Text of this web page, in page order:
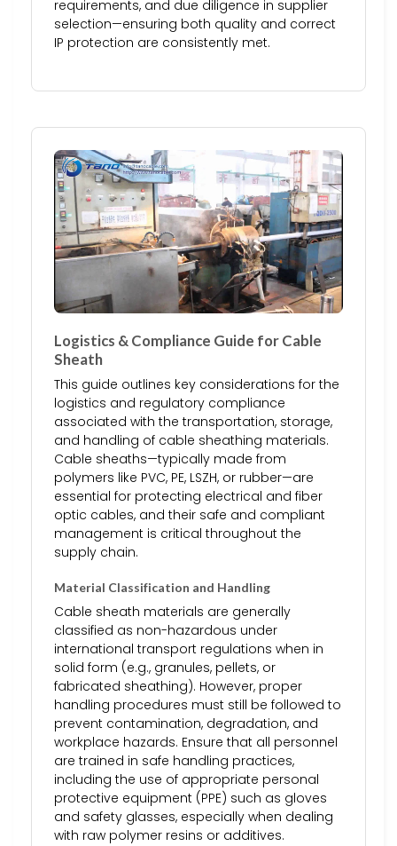
requirements, and due diligence in supplier
selection—ensuring both quality and correct
IP protection are consistently met.
Logistics & Compliance Guide for Cable
Sheath
This guide outlines key considerations for the
logistics and regulatory compliance
associated with the transportation, storage,
and handling of cable sheathing materials.
Cable sheaths—typically made from
polymers like PVC, PE, LSZH, or rubber—are
essential for protecting electrical and fiber
optic cables, and their safe and compliant
management is critical throughout the
supply chain.
Material Classification and Handling
Cable sheath materials are generally
classified as non-hazardous under
international transport regulations when in
solid form (e.g., granules, pellets, or
fabricated sheathing). However, proper
handling procedures must still be followed to
prevent contamination, degradation, and
workplace hazards. Ensure that all personnel
are trained in safe handling practices,
including the use of appropriate personal
protective equipment (PPE) such as gloves
and safety glasses, especially when dealing
with raw polymer resins or additives.